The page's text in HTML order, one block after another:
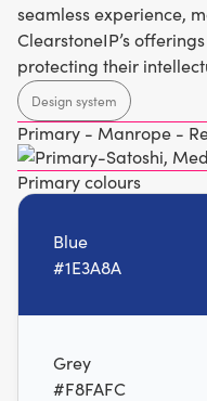
seamless experience,
ClearstoneIP’s
protecting their
Design system
Primary - Manrope -
Primary colours
Blue
#1E3A8A
Grey
#F8FAFC